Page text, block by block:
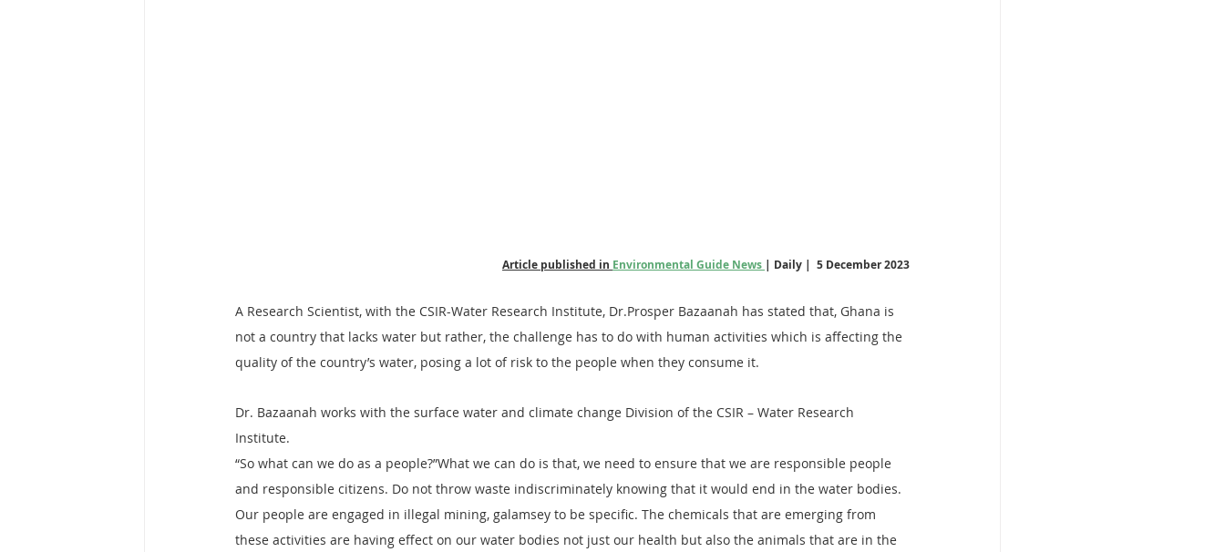
Article published in Environmental Guide News | Daily |  5 December 2023
A Research Scientist, with the CSIR-Water Research Institute, Dr.Prosper Bazaanah has stated that, Ghana is
not a country that lacks water but rather, the challenge has to do with human activities which is affecting the
quality of the country’s water, posing a lot of risk to the people when they consume it.
Dr. Bazaanah works with the surface water and climate change Division of the CSIR – Water Research
Institute.
“So what can we do as a people?”What we can do is that, we need to ensure that we are responsible people
and responsible citizens. Do not throw waste indiscriminately knowing that it would end in the water bodies.
Our people are engaged in illegal mining, galamsey to be specific. The chemicals that are emerging from
these activities are having effect on our water bodies not just our health but also the animals that are in the